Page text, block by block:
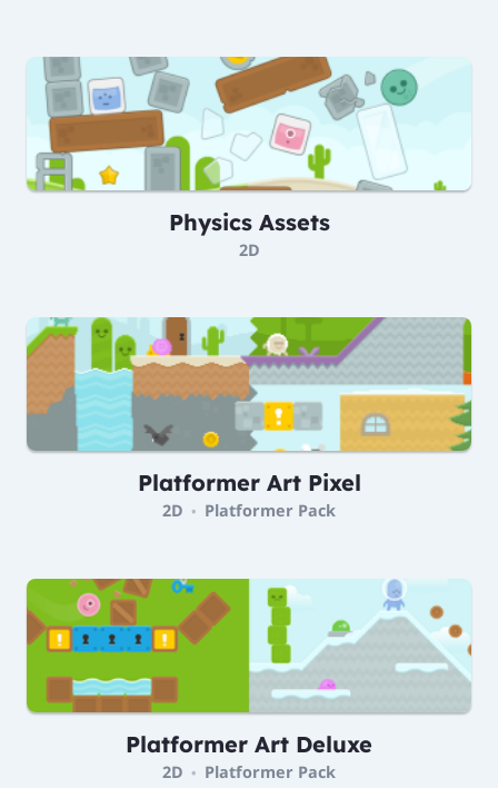
Physics Assets
2D
Platformer Art Pixel
2D • Platformer Pack
Platformer Art Deluxe
2D • Platformer Pack